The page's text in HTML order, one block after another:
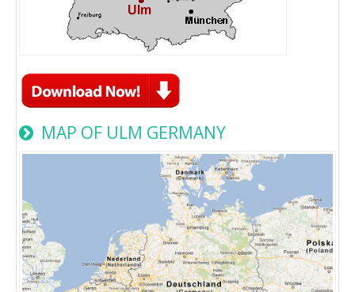
MAP OF ULM GERMANY